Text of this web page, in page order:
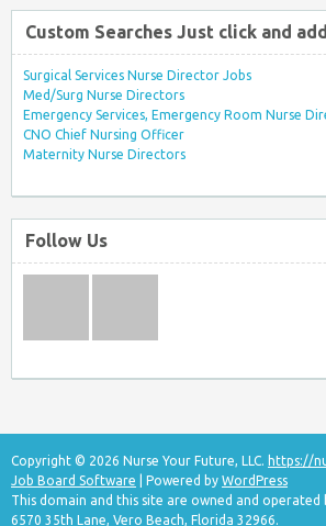
Custom Searches Just click and
Surgical Services Nurse Director Jobs
Med/Surg Nurse Directors
Emergency Services, Emergency Room Nurse
CNO Chief Nursing Officer
Maternity Nurse Directors
Follow Us
Copyright © 2026 Nurse Your Future, LLC. https://
Job Board Software | Powered by WordPress
This domain and this site are owned and operated
6570 35th Lane, Vero Beach, Florida 32966.